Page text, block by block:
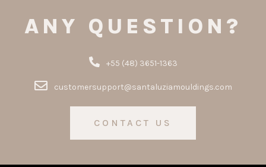
ANY QUESTION?
+55 (48) 3651-1363
customersupport@santaluziamouldings.com
CONTACT US